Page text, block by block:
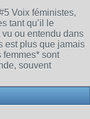
Voix féministes,
tant qu’il le
ou entendu dans
est plus que jamais
femmes* sont
souvent